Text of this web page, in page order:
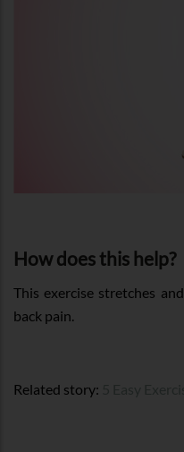
How does this help?
This exercise stretches
back pain.
Related story: